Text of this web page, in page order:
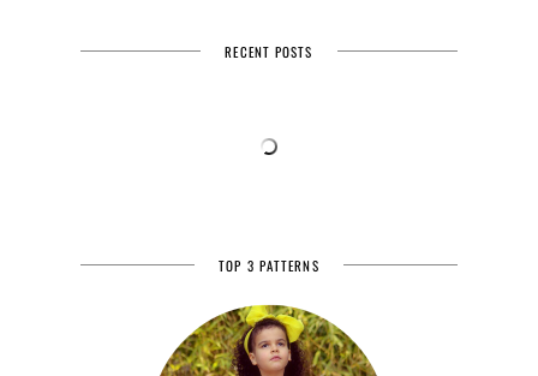
RECENT POSTS
TOP 3 PATTERNS